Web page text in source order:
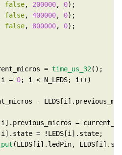
false, 200000, 0
false, 400000, 0
false, 800000, 0
= time_us_32
i = 0